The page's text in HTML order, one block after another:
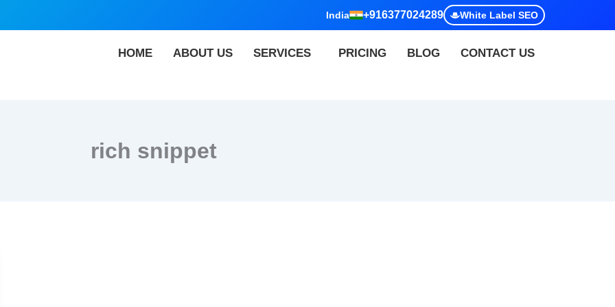
India +916377024289 White Label SEO
HOME ABOUT US SERVICES PRICING BLOG CONTACT US
rich snippet